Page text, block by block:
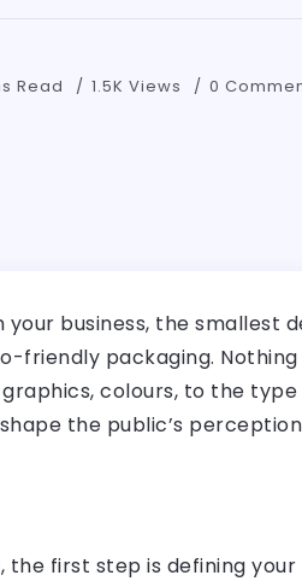
Read 1.5K Views 0
business, the smallest
friendly packaging.
colours, to the
the public’s
first step is defining